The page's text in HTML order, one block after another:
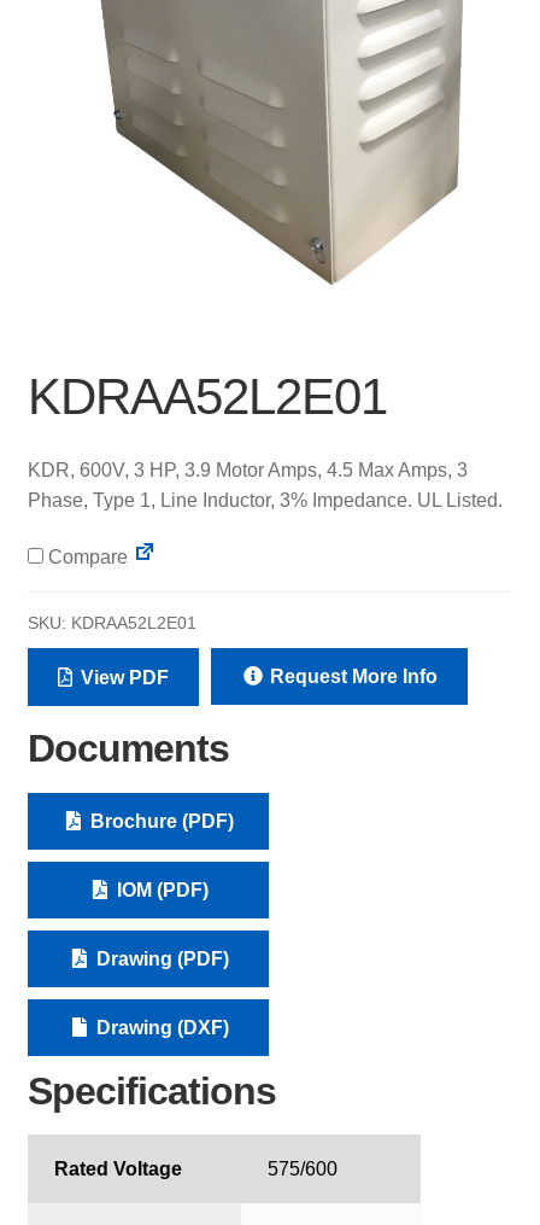
KDRAA52L2E01
KDR, 600V, 3 HP, 3.9 Motor Amps, 4.5 Max Amps, 3
Phase, Type 1, Line Inductor, 3% Impedance. UL Listed.
Compare
SKU: KDRAA52L2E01
View PDF Request More Info
Documents
Brochure (PDF)
IOM (PDF)
Drawing (PDF)
Drawing (DXF)
Specifications
Rated Voltage 575/600